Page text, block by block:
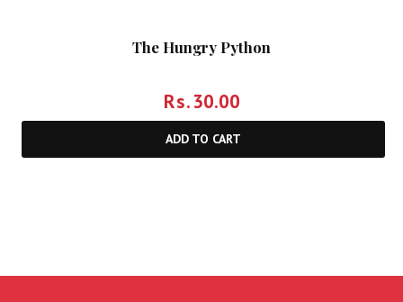
The Hungry Python
Rs.30.00
ADD TO CART